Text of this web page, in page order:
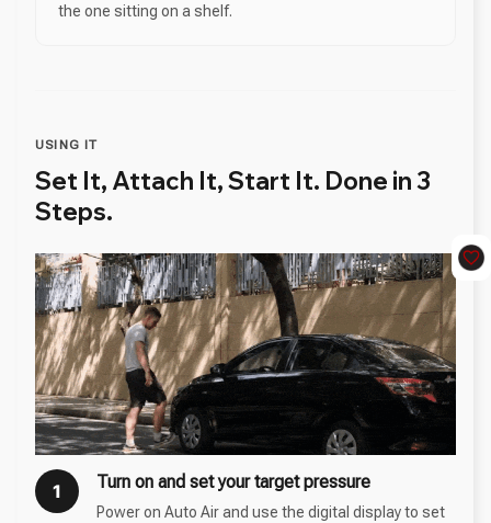
the one sitting on a shelf.
USING IT
Set It, Attach It, Start It. Done in 3
Steps.
1 Turn on and set your target pressure
Power on Auto Air and use the digital display to set